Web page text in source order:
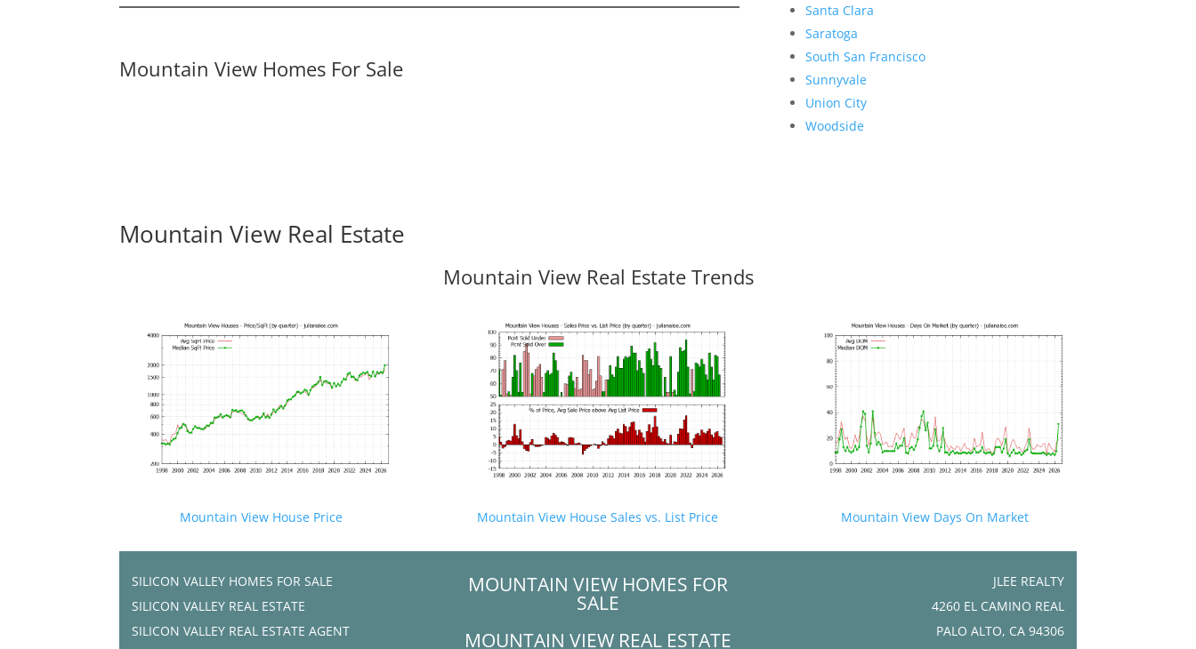
Mountain View Homes For Sale
Santa Clara
Saratoga
South San Francisco
Sunnyvale
Union City
Woodside
Mountain View Real Estate
Mountain View Real Estate Trends
Mountain View House Price Mountain View House Sales vs. List Price Mountain View Days On Market
SILICON VALLEY HOMES FOR SALE
SILICON VALLEY REAL ESTATE
SILICON VALLEY REAL ESTATE AGENT
MOUNTAIN VIEW HOMES FOR
SALE
MOUNTAIN VIEW REAL ESTATE
JLEE REALTY
4260 EL CAMINO REAL
PALO ALTO, CA 94306